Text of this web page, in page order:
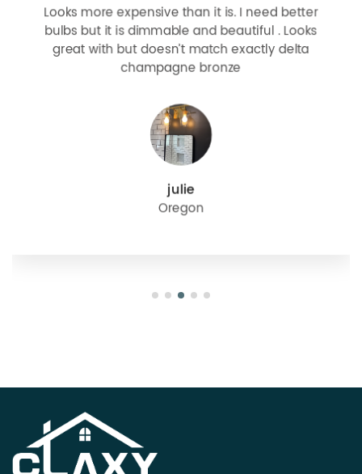
Looks more expensive than it is. I need better
bulbs but it is dimmable and beautiful . Looks
great with but doesn’t match exactly delta
champagne bronze
julie
Oregon